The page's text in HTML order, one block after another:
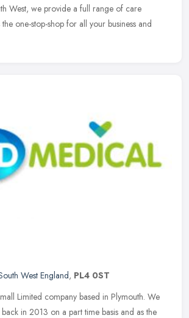
West, we provide a full range of care
one-stop-shop for all your business and
West England, PL4 0ST
Limited company based in Plymouth. We
back in 2013 on a part time basis and as the